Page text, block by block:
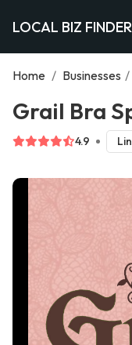
LOCAL BIZ
Home / Businesses /
Grail Bra
4.9